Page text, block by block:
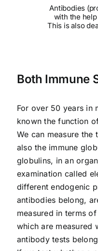
Antibodies
with the
This is also
Both Immune
For over 50 years in
known the function
We can measure
also the immune
globulins, in an
examination called
different endogenic
antibodies belong,
measured in terms
which are measured
antibody tests